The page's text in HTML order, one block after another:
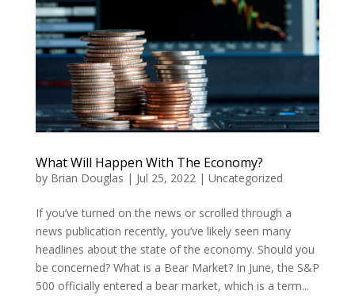
What Will Happen With The Economy?
by Brian Douglas | Jul 25, 2022| Uncategorized
If you’ve turned on the news or scrolled through a
news publication recently, you’ve likely seen many
headlines about the state of the economy. Should you
be concerned? What is a Bear Market? In June, the S&P
500 officially entered a bear market, which is a term...